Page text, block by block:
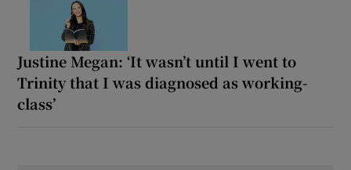
Justine Megan: ‘It wasn’t until I went to
Trinity that I was diagnosed as working-
class’